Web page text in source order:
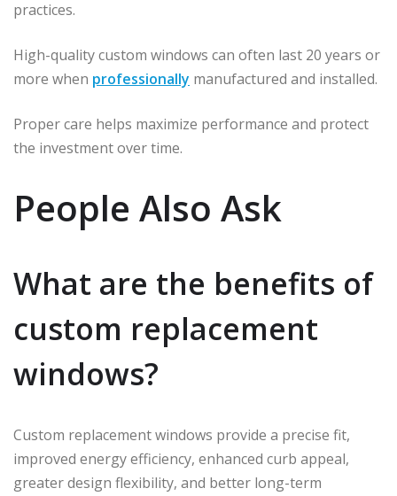
practices.
High-quality custom windows can often last 20 years or
more when professionally manufactured and installed.
Proper care helps maximize performance and protect
the investment over time.
People Also Ask
What are the benefits of
custom replacement
windows?
Custom replacement windows provide a precise fit,
improved energy efficiency, enhanced curb appeal,
greater design flexibility, and better long-term